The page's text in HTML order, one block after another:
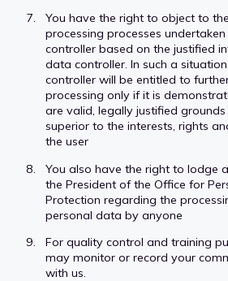
You have the right to object to
processing processes
controller based on the justified
data controller. In such a
controller will be entitled to
processing only if it is
are valid, legally justified
superior to the interests, rights
the user
You also have the right to lodge
the President of the Office for
Protection regarding the
personal data by anyone
For quality control and training
may monitor or record your
with us.